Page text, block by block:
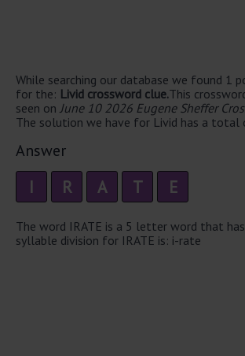
While searching our database we found 1
for the: Livid crossword clue.This
seen on June 10 2026 Eugene Sheffer
The solution we have for Livid has a
Answer
I R A T E
The word IRATE is a 5 letter word that
syllable division for IRATE is: i-rate